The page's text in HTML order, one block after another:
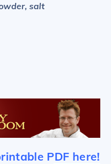
salt
PDF here!